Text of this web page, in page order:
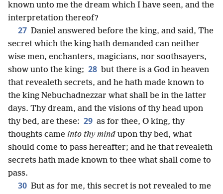
known unto me the dream which I have seen, and the
interpretation thereof?
27 Daniel answered before the king, and said, The
secret which the king hath demanded can neither
wise men, enchanters, magicians, nor soothsayers,
show unto the king; 28 but there is a God in heaven
that revealeth secrets, and he hath made known to
the king Nebuchadnezzar what shall be in the latter
days. Thy dream, and the visions of thy head upon
thy bed, are these: 29 as for thee, O king, thy
thoughts came into thy mind upon thy bed, what
should come to pass hereafter; and he that revealeth
secrets hath made known to thee what shall come to
pass.
30 But as for me, this secret is not revealed to me